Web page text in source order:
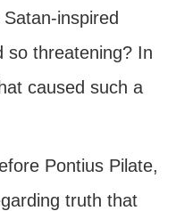
inspired
so threatening? In
caused such a
Pontius Pilate,
truth that